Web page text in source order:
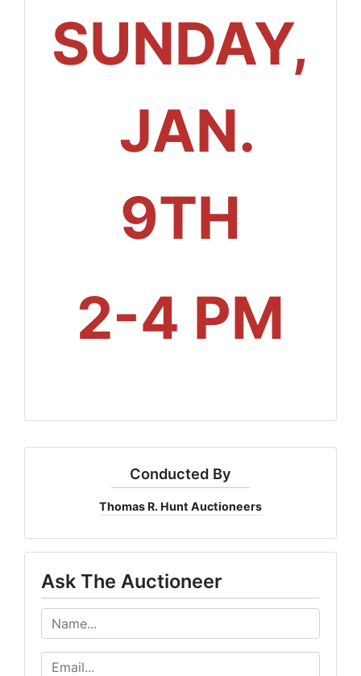
SUNDAY,
JAN.
9TH
2-4 PM
Conducted By
Thomas R. Hunt Auctioneers
Ask The Auctioneer